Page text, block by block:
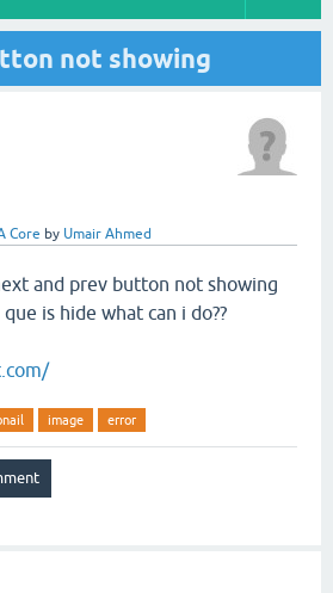
not showing
Core by Umair Ahmed
and prev button not showing
is hide what can i do??
image error